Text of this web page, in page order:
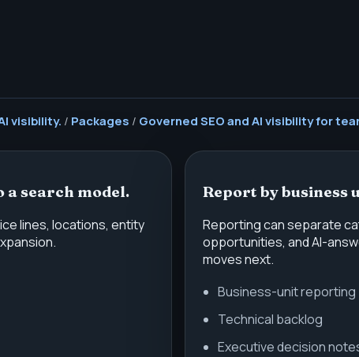
visibility. / Packages / Governed SEO and AI visibility for
search model.
lines, locations, entity
Report by business
Reporting can separate
opportunities, and AI-
moves next.
Business-unit reporting
Technical backlog
Executive decision